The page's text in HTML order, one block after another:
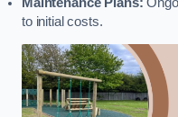
to initial costs.